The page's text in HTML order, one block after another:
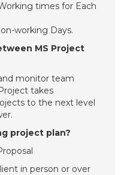
times for Each
working Days.
MS Project
monitor team
takes
to the next level
project plan?
in person or over